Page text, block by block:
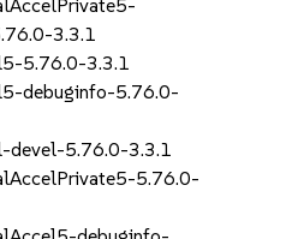
3.3.1
5.76.0-3.3.1
debuginfo-5.76.0-
devel-5.76.0-3.3.1
5.76.0-